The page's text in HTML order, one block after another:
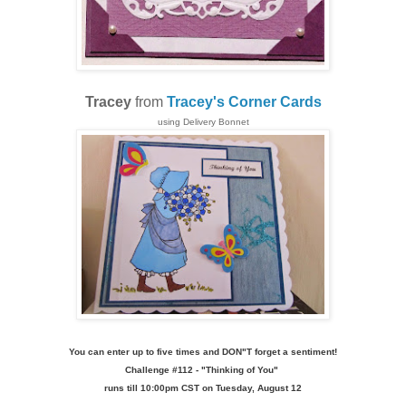
Traceyfrom Tracey's Corner Cards
using Delivery Bonnet
You can enter up to five times and DON"T forget a sentiment!
Challenge #112 - "Thinking of You"
runs till 10:00pm CST on Tuesday, August 12